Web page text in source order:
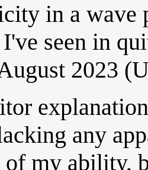
in a wave
seen in
2023
any
of my ability,